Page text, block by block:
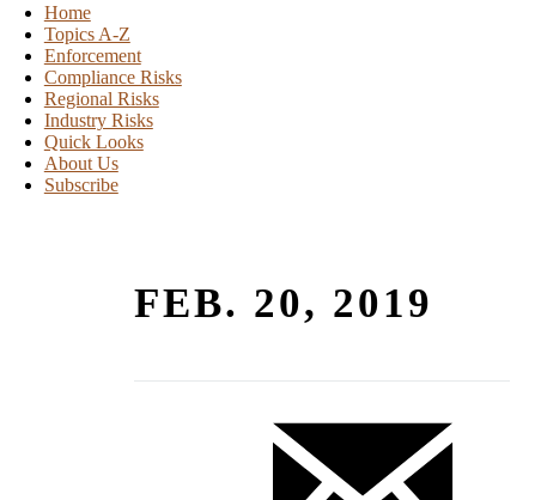
Home
Topics A-Z
Enforcement
Compliance Risks
Regional Risks
Industry Risks
Quick Looks
About Us
Subscribe
FEB. 20, 2019